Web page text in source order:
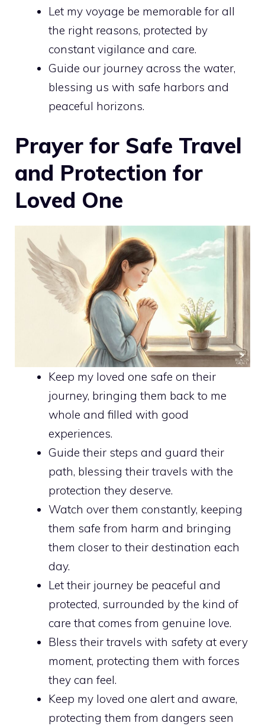
Let my voyage be memorable for all
the right reasons, protected by
constant vigilance and care.
Guide our journey across the water,
blessing us with safe harbors and
peaceful horizons.
Prayer for Safe Travel
and Protection for
Loved One
Keep my loved one safe on their
journey, bringing them back to me
whole and filled with good
experiences.
Guide their steps and guard their
path, blessing their travels with the
protection they deserve.
Watch over them constantly, keeping
them safe from harm and bringing
them closer to their destination each
day.
Let their journey be peaceful and
protected, surrounded by the kind of
care that comes from genuine love.
Bless their travels with safety at every
moment, protecting them with forces
they can feel.
Keep my loved one alert and aware,
protecting them from dangers seen